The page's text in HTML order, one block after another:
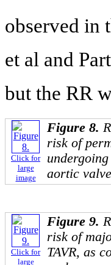
observed in
et al and
but the RR
Click for
large
image
Figure 8.
risk of
aortic
Click for
large
Figure 9.
risk of
TAVR, as